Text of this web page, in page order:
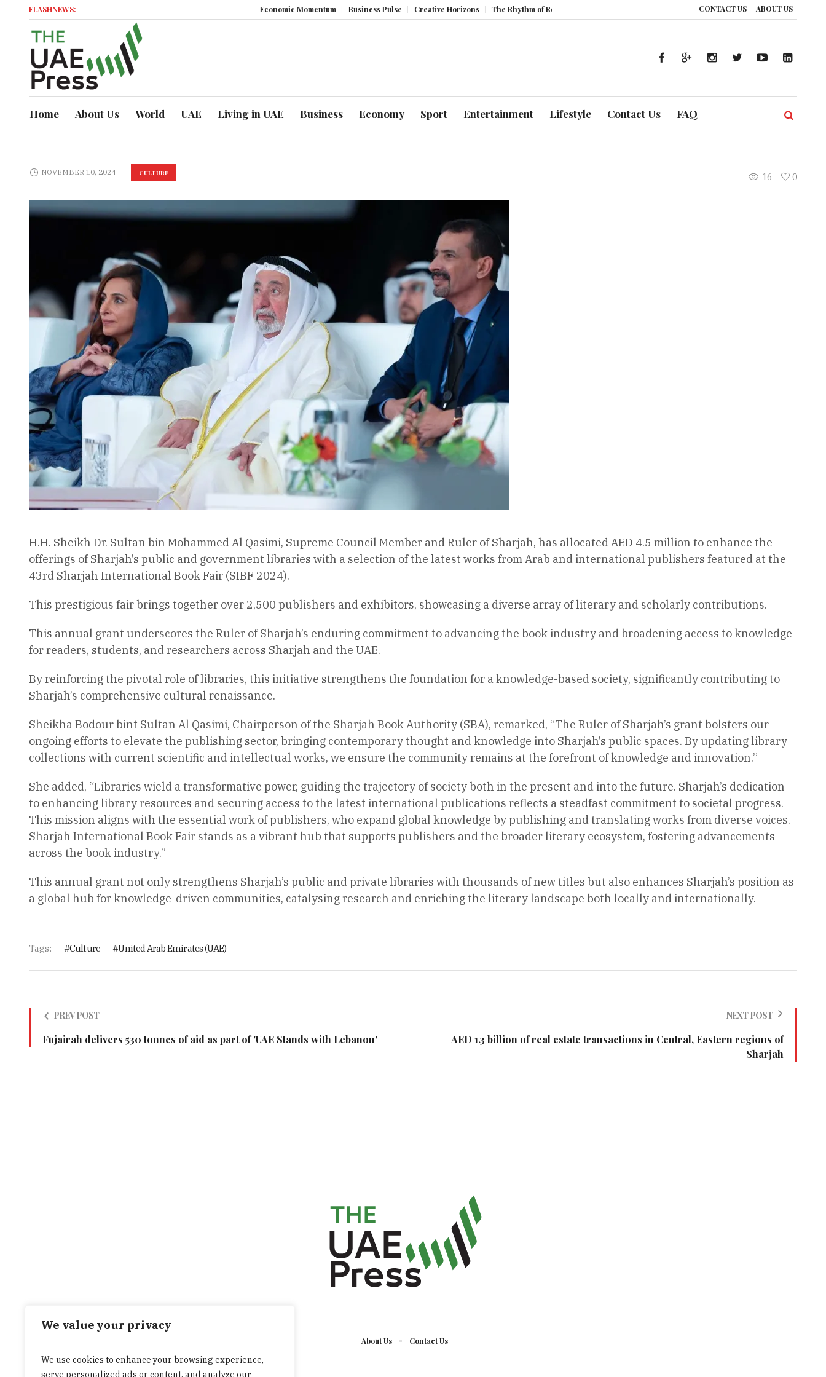
We value your privacy
We use cookies to enhance your browsing experience,
serve personalized ads or content, and analyze our
CONTACT US ABOUT US
FLASHNEWS: Economic Momentum Business Pulse Creative Horizons The Rhythm of Resilience: How UAE’s Healthcare System is Composing a Global Symphony of
Home About Us World UAE Living in UAE Business Economy Sport Entertainment Lifestyle Contact Us FAQ
CULTURE 16 0
NOVEMBER 10, 2024
H.H. Sheikh Dr. Sultan bin Mohammed Al Qasimi, Supreme Council Member and Ruler of Sharjah, has allocated AED 4.5 million to enhance the
offerings of Sharjah’s public and government libraries with a selection of the latest works from Arab and international publishers featured at the
43rd Sharjah International Book Fair (SIBF 2024).
This prestigious fair brings together over 2,500 publishers and exhibitors, showcasing a diverse array of literary and scholarly contributions.
This annual grant underscores the Ruler of Sharjah’s enduring commitment to advancing the book industry and broadening access to knowledge
for readers, students, and researchers across Sharjah and the UAE.
By reinforcing the pivotal role of libraries, this initiative strengthens the foundation for a knowledge-based society, significantly contributing to
Sharjah’s comprehensive cultural renaissance.
Sheikha Bodour bint Sultan Al Qasimi, Chairperson of the Sharjah Book Authority (SBA), remarked, “The Ruler of Sharjah’s grant bolsters our
ongoing efforts to elevate the publishing sector, bringing contemporary thought and knowledge into Sharjah’s public spaces. By updating library
collections with current scientific and intellectual works, we ensure the community remains at the forefront of knowledge and innovation.”
She added, “Libraries wield a transformative power, guiding the trajectory of society both in the present and into the future. Sharjah’s dedication
to enhancing library resources and securing access to the latest international publications reflects a steadfast commitment to societal progress.
This mission aligns with the essential work of publishers, who expand global knowledge by publishing and translating works from diverse voices.
Sharjah International Book Fair stands as a vibrant hub that supports publishers and the broader literary ecosystem, fostering advancements
across the book industry.”
This annual grant not only strengthens Sharjah’s public and private libraries with thousands of new titles but also enhances Sharjah’s position as
a global hub for knowledge-driven communities, catalysing research and enriching the literary landscape both locally and internationally.
Tags: Culture United Arab Emirates (UAE)
PREV POST
Fujairah delivers 530 tonnes of aid as part of 'UAE Stands with Lebanon'
NEXT POST
AED 1.3 billion of real estate transactions in Central, Eastern regions of
Sharjah
About Us Contact Us